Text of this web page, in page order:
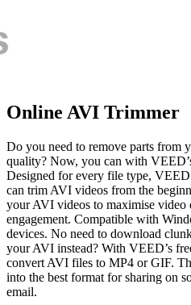
Online AVI Trimmer
Do you need to remove parts from
quality? Now, you can with
Designed for every file type,
can trim AVI videos from the
your AVI videos to maximise
engagement. Compatible with
devices. No need to download
your AVI instead? With VEED’s
convert AVI files to MP4 or GIF.
into the best format for sharing on
email.